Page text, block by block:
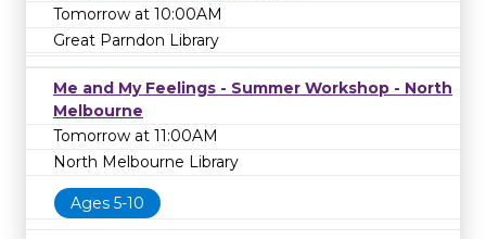
Tomorrow at 10:00AM
Great Parndon Library
Me and My Feelings - Summer Workshop - North
Melbourne
Tomorrow at 11:00AM
North Melbourne Library
Ages 5-10